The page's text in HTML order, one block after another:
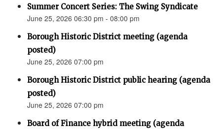
Summer Concert Series: The Swing Syndicate
June 25, 2026 06:30 pm - 08:00 pm
Borough Historic District meeting (agenda
posted)
June 25, 2026 07:00 pm
Borough Historic District public hearing (agenda
posted)
June 25, 2026 07:00 pm
Board of Finance hybrid meeting (agenda